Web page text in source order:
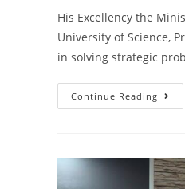
His Excellency the
University of Science,
in solving strategic
Continue Reading